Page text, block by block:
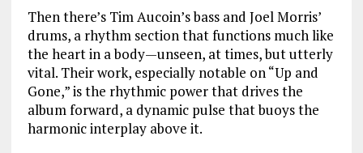
Then there’s Tim Aucoin’s bass and Joel Morris’
drums, a rhythm section that functions much like
the heart in a body—unseen, at times, but utterly
vital. Their work, especially notable on “Up and
Gone,” is the rhythmic power that drives the
album forward, a dynamic pulse that buoys the
harmonic interplay above it.